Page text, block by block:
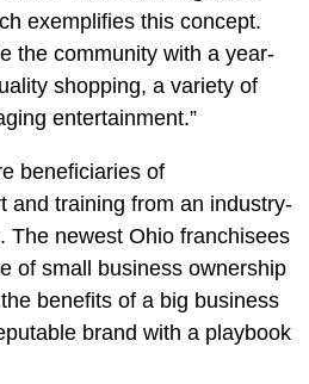
exemplifies this concept.
the community with a year-
shopping, a variety of
entertainment.”
beneficiaries of
and training from an industry-
The newest Ohio franchisees
of small business ownership
benefits of a big business
brand with a playbook